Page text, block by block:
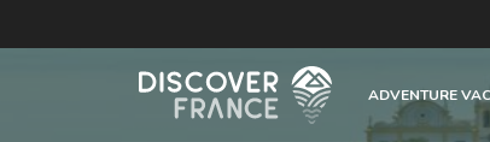
ADVENTURE